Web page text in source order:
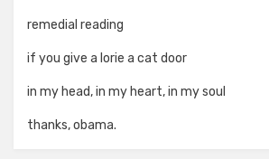
remedial reading
if you give a lorie a cat door
in my head, in my heart, in my soul
thanks, obama.